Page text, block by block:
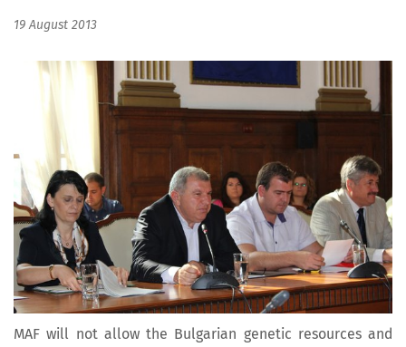
19 August 2013
MAF will not allow the Bulgarian genetic resources and